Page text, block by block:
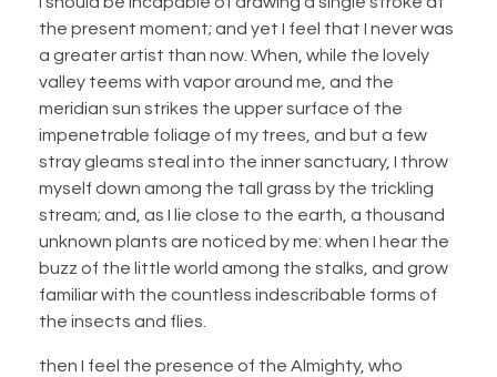
the present moment; and yet I feel that I never was
a greater artist than now. When, while the lovely
valley teems with vapor around me, and the
meridian sun strikes the upper surface of the
impenetrable foliage of my trees, and but a few
stray gleams steal into the inner sanctuary, I throw
myself down among the tall grass by the trickling
stream; and, as I lie close to the earth, a thousand
unknown plants are noticed by me: when I hear the
buzz of the little world among the stalks, and grow
familiar with the countless indescribable forms of
the insects and flies.
then I feel the presence of the Almighty, who